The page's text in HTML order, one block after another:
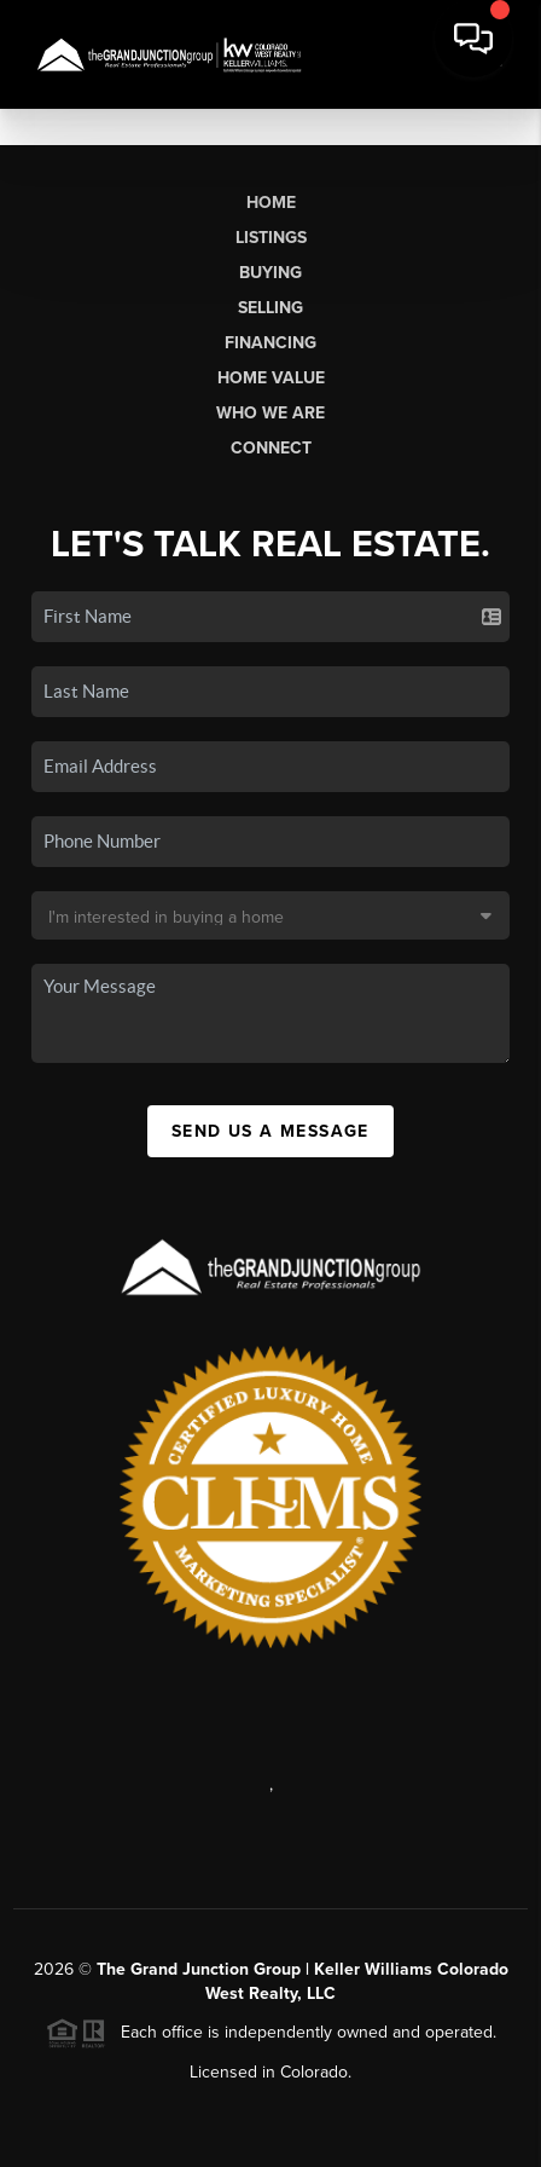
HOME
LISTINGS
BUYING
SELLING
FINANCING
HOME VALUE
WHO WE ARE
CONNECT
LET'S TALK REAL ESTATE.
SEND US A MESSAGE
,
2026© The Grand Junction Group | Keller Williams Colorado
West Realty, LLC
Each office is independently owned and operated.
Licensed in Colorado.